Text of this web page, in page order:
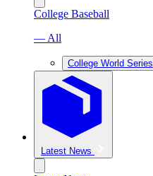
College Baseball
— All
College World Series
Latest News